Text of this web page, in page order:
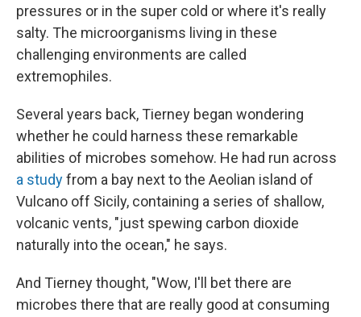
pressures or in the super cold or where it's really
salty. The microorganisms living in these
challenging environments are called
extremophiles.
Several years back, Tierney began wondering
whether he could harness these remarkable
abilities of microbes somehow. He had run across
a studyfrom a bay next to the Aeolian island of
Vulcano off Sicily, containing a series of shallow,
volcanic vents, "just spewing carbon dioxide
naturally into the ocean," he says.
And Tierney thought, "Wow, I'll bet there are
microbes there that are really good at consuming